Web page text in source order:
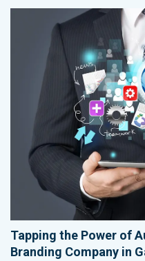
Tapping the Power of
Branding Company in